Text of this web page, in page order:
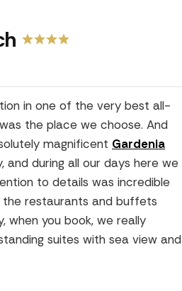
in one of the very best all-
the place we choose. And
magnificent Gardenia
and during all our days here we
to details was incredible
restaurants and buffets
when you book, we really
suites with sea view and